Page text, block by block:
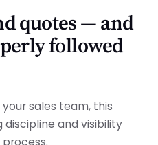
quotes — and
followed
sales team, this
and visibility